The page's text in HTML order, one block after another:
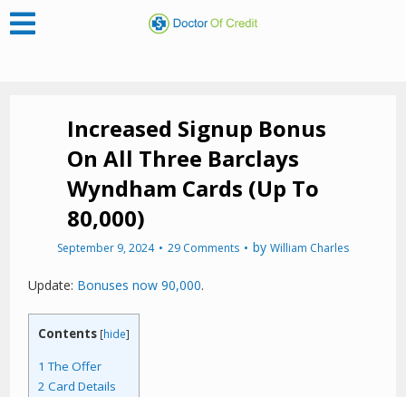
Increased Signup Bonus
On All Three Barclays
Wyndham Cards (Up To
80,000)
September 9, 2024 29 Comments by William Charles
Update: Bonuses now 90,000.
Contents [hide]
1 The Offer
2 Card Details